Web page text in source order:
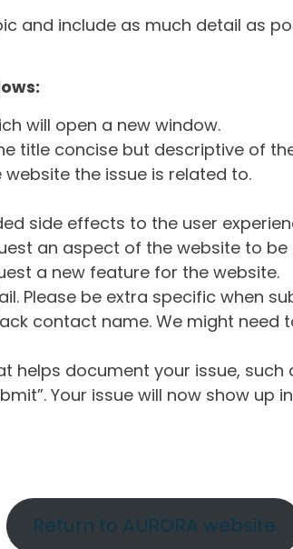
and include as much detail as
will open a new window.
title concise but descriptive of
the issue is related to.
side effects to the user
an aspect of the website to be
a new feature for the website.
Please be extra specific when
contact name. We might
helps document your issue, such
Your issue will now show up
Return to AURORA website